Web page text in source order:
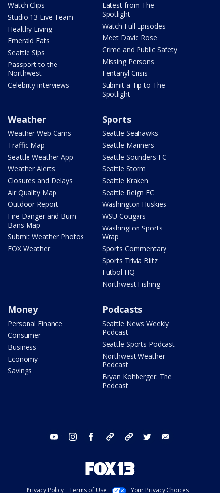
Watch Clips
Studio 13 Live Team
Healthy Living
Emerald Eats
Seattle Sips
Passport to the
Northwest
Celebrity interviews
Latest from The
Spotlight
Watch Full Episodes
Meet David Rose
Crime and Public Safety
Missing Persons
Fentanyl Crisis
Submit a Tip to The
Spotlight
Weather
Weather Web Cams
Traffic Map
Seattle Weather App
Weather Alerts
Closures and Delays
Air Quality Map
Outdoor Report
Fire Danger and Burn
Bans Map
Submit Weather Photos
FOX Weather
Sports
Seattle Seahawks
Seattle Mariners
Seattle Sounders FC
Seattle Storm
Seattle Kraken
Seattle Reign FC
Washington Huskies
WSU Cougars
Washington Sports
Wrap
Sports Commentary
Sports Trivia Blitz
Futbol HQ
Northwest Fishing
Money
Personal Finance
Consumer
Business
Economy
Savings
Podcasts
Seattle News Weekly
Podcast
Seattle Sports Podcast
Northwest Weather
Podcast
Bryan Kohberger: The
Podcast
youtube instagram facebook tiktok threads twitter
Privacy Policy Terms of Use Your Privacy Choices